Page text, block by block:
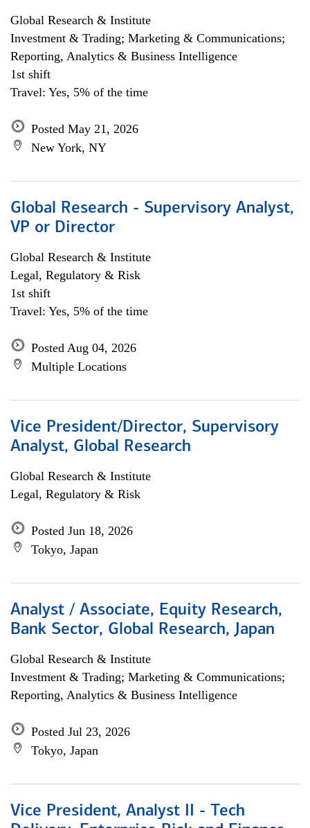
Global Research & Institute
Investment & Trading; Marketing & Communications;
Reporting, Analytics & Business Intelligence
1st shift
Travel: Yes, 5% of the time
Posted May 21, 2026
New York, NY
Global Research - Supervisory Analyst,
VP or Director
Global Research & Institute
Legal, Regulatory & Risk
1st shift
Travel: Yes, 5% of the time
Posted Aug 04, 2026
Multiple Locations
Vice President/Director, Supervisory
Analyst, Global Research
Global Research & Institute
Legal, Regulatory & Risk
Posted Jun 18, 2026
Tokyo, Japan
Analyst / Associate, Equity Research,
Bank Sector, Global Research, Japan
Global Research & Institute
Investment & Trading; Marketing & Communications;
Reporting, Analytics & Business Intelligence
Posted Jul 23, 2026
Tokyo, Japan
Vice President, Analyst II - Tech